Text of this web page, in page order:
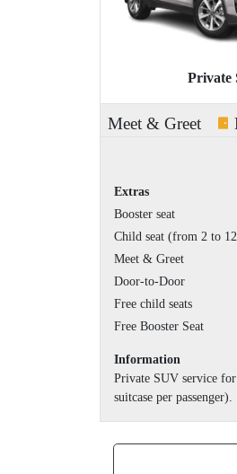
Private
Meet & Greet
Extras
Booster seat
Child seat (from 2 to
Meet & Greet
Door-to-Door
Free child seats
Free Booster Seat
Information
Private SUV service
suitcase per passenger).